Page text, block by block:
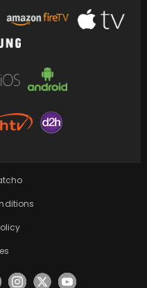
Mom and In-Laws